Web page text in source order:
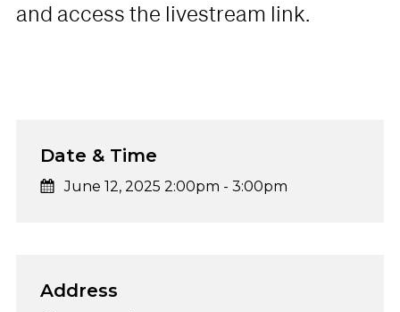
and access the livestream link.
Date & Time
June 12, 2025 2:00pm - 3:00pm
Address